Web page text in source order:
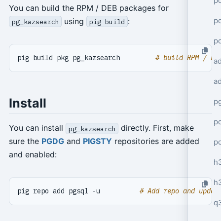
You can build the RPM / DEB packages for
pg_kazsearch using pig build :
pig build pkg pg_kazsearch # build RPM /
Install
You can install pg_kazsearch
directly. First, make
sure the PGDGand PIGSTY repositories are added
and enabled:
pig repo add pgsql -u # Add repo and